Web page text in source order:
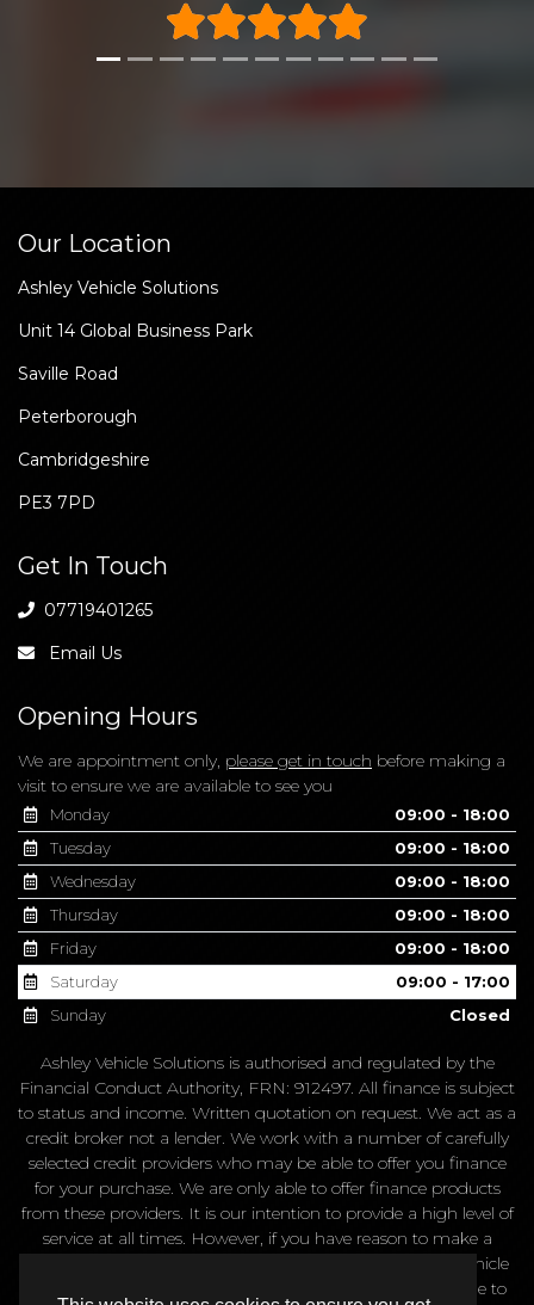
Our Location
Ashley Vehicle Solutions
Unit 14 Global Business Park
Saville Road
Peterborough
Cambridgeshire
Get In Touch
07719401265
Opening Hours
We are appointment only,please get in touch
visit to ensure we are available to see you
Monday
09:00 - 18:00
Tuesday
09:00 - 18:00
Wednesday
09:00 - 18:00
Thursday
09:00 - 18:00
Friday
09:00 - 18:00
Saturday
09:00 - 17:00
Ashley Vehicle Solutions is authorised and regulated by the
Financial Conduct Authority, FRN: 912497. All finance is subject
to status and income. Written quotation on request. We act as a
credit broker not a lender. We work with a number of carefully
selected credit providers who may be able to offer you finance
for your purchase. We are only able to offer finance products
from these providers. It is our intention to provide a high level of
service at all times. However, if you have reason to make a
complaint about our service you should contact Ashley Vehicle